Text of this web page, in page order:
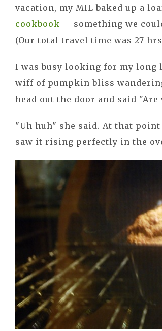
vacation, my MIL baked up a
cookbook -- something we
(Our total travel time was 27
I was busy looking for my long
wiff of pumpkin bliss
head out the door and said
"Uh huh" she said. At that
saw it rising perfectly in the